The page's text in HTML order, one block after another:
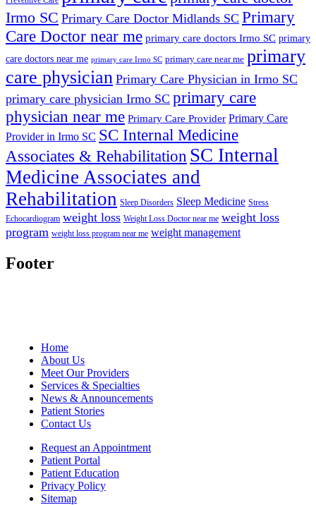
Irmo SC Primary Care Doctor Midlands SC Primary
Care Doctor near me primary care doctors Irmo SC primary
care doctors near me primary care Irmo SC primary care near me primary
care physician Primary Care Physician in Irmo SC
primary care physician Irmo SC primary care
physician near me Primary Care Provider Primary Care
Provider in Irmo SC SC Internal Medicine
Associates & Rehabilitation SC Internal
Medicine Associates and
Rehabilitation Sleep Disorders Sleep Medicine Stress
Echocardiogram weight loss Weight Loss Doctor near me weight loss
program weight loss program near me weight management
Footer
Home
About Us
Meet Our Providers
Services & Specialties
News & Announcements
Patient Stories
Contact Us
Request an Appointment
Patient Portal
Patient Education
Privacy Policy
Sitemap